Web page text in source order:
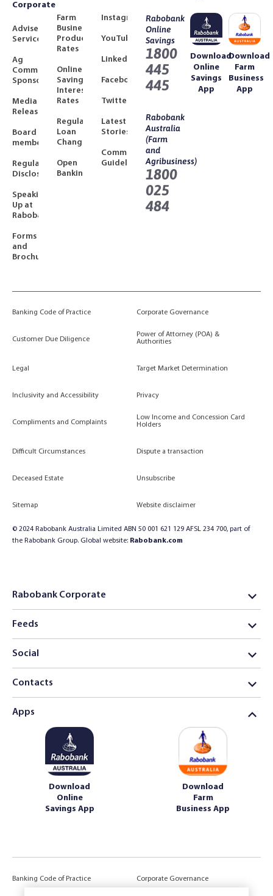
Corporate
Adviser
Services
Ag
Community
Sponsorships
Media
Releases
Board
members
Regulatory
Disclosures
Speaking
Up at
Rabobank
Forms
and
Brochures
Farm
Business
Product
Rates
Online
Savings
Interest
Rates
Regulated
Loan
Changes
Open
Banking
Instagram
YouTube
LinkedIn
Facebook
Twitter
Latest
Stories
Community
Guidelines
Rabobank
Online
Savings
1800
445
445
Rabobank
Australia
(Farm
and
Agribusiness)
1800
025
484
Download
Online
Savings
App
Download
Farm
Business
App
Banking Code of Practice Corporate Governance
Customer Due Diligence
Power of Attorney (POA) &
Authorities
Legal Target Market Determination
Inclusivity and Accessibility Privacy
Compliments and Complaints
Low Income and Concession Card
Holders
Difficult Circumstances Dispute a transaction
Deceased Estate Unsubscribe
Sitemap Website disclaimer
© 2024 Rabobank Australia Limited ABN 50 001 621 129 AFSL 234 700, part of
the Rabobank Group. Global website: Rabobank.com
Rabobank Corporate
Feeds
Social
Contacts
Apps
Download
Online
Savings App
Download
Farm
Business App
Banking Code of Practice Corporate Governance